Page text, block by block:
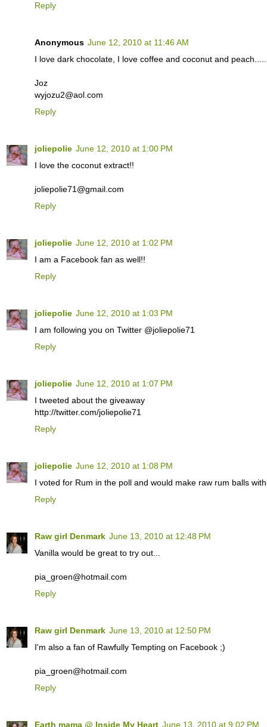
Reply
Anonymous June 12, 2010 at 11:46 AM
I love dark chocolate, I love coffee and coconut and
Joz
wyjozu2@aol.com
Reply
joliepolie June 12, 2010 at 1:00 PM
I love the coconut extract!!
joliepolie71@gmail.com
Reply
joliepolie June 12, 2010 at 1:02 PM
I am a Facebook fan as well!!
Reply
joliepolie June 12, 2010 at 1:03 PM
I am following you on Twitter @joliepolie71
Reply
joliepolie June 12, 2010 at 1:07 PM
I tweeted about the giveaway
http://twitter.com/joliepolie71
Reply
joliepolie June 12, 2010 at 1:08 PM
I voted for Rum in the poll and would make raw rum balls
Reply
Raw girl Denmark June 13, 2010 at 12:48 PM
Vanilla would be great to try out...
pia_groen@hotmail.com
Reply
Raw girl Denmark June 13, 2010 at 12:50 PM
I'm also a fan of Rawfully Tempting on Facebook ;)
pia_groen@hotmail.com
Reply
Earth mama @ Inside My Heart June 13, 2010 at 9:02 PM